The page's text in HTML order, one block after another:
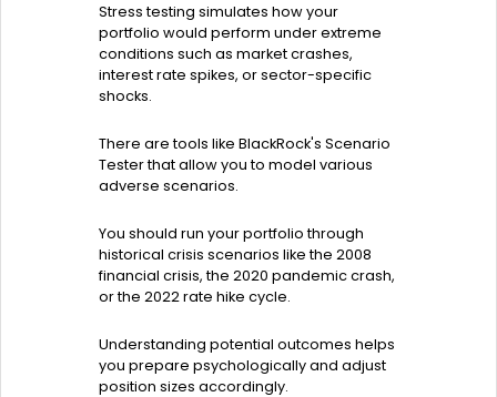
Stress testing simulates how your
portfolio would perform under extreme
conditions such as market crashes,
interest rate spikes, or sector-specific
shocks.
There are tools like BlackRock's Scenario
Tester that allow you to model various
adverse scenarios.
You should run your portfolio through
historical crisis scenarios like the 2008
financial crisis, the 2020 pandemic crash,
or the 2022 rate hike cycle.
Understanding potential outcomes helps
you prepare psychologically and adjust
position sizes accordingly.